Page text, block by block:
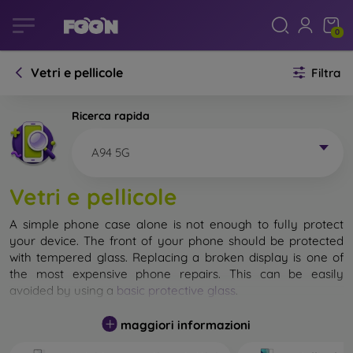
0
Vetri e pellicole Filtra
Ricerca rapida
A94 5G
Vetri e pellicole
A simple phone case alone is not enough to fully protect
your device. The front of your phone should be protected
with tempered glass. Replacing a broken display is one of
the most expensive phone repairs. This can be easily
avoided by using a basic protective glass
While unbreakable glass for mobile phones does not exist, in
most cases the display remains undamaged when dropped.
maggiori informazioni